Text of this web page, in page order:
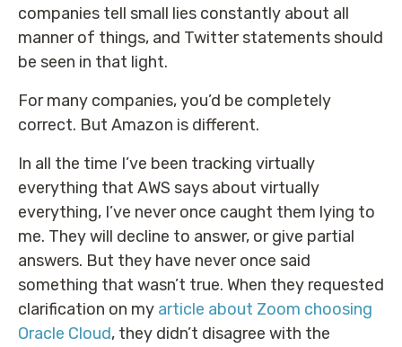
companies tell small lies constantly about all
manner of things, and Twitter statements should
be seen in that light.
For many companies, you’d be completely
correct. But Amazon is different.
In all the time I’ve been tracking virtually
everything that AWS says about virtually
everything, I’ve never once caught them lying to
me. They will decline to answer, or give partial
answers. But they have never once said
something that wasn’t true. When they requested
clarification on my article about Zoom choosing
Oracle Cloud, they didn’t disagree with the